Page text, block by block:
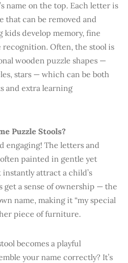
name on the top. Each letter is
that can be removed and
kids develop memory, fine
recognition. Often, the stool is
wooden puzzle shapes —
stars — which can be both
and extra learning
Puzzle Stools?
engaging! The letters and
painted in gentle yet
attract a child’s
get a sense of ownership — the
name, making it “my special
piece of furniture.
becomes a playful
your name correctly? It’s